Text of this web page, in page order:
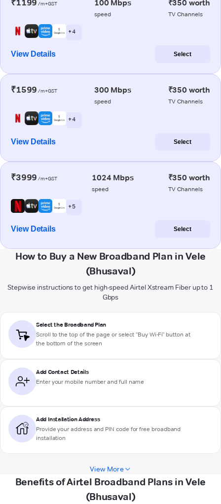
₹1199 /m+GST 100 Mbps
speed
₹350 worth
TV Channels
+ 4
View Details Select
₹1599 /m+GST 300 Mbps
speed
₹350 worth
TV Channels
+ 4
View Details Select
₹3999 /m+GST 1024 Mbps
speed
₹350 worth
TV Channels
+ 5
View Details Select
How to Buy a New Broadband Plan in Vele
(Bhusaval)
Stepwise instructions to get high-speed Airtel Xstream Fiber up to 1
Gbps
Select the Broadband Plan
Scroll to the top of the page or select "Buy Wi-Fi" button at
the bottom of the screen
Add Contact Details
Enter your mobile number and full name
Add Installation Address
Provide your address and PIN code for free broadband
installation
View More
Benefits of Airtel Broadband Plans in Vele
(Bhusaval)